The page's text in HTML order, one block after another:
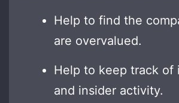
Help to find the
are overvalued.
Help to keep track of
and insider activity.